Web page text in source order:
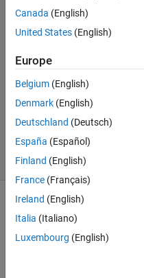
1 Jul
2015
1 Answer
Answer
Accepted
Updated
2 Views
(30 days)
Canada (English)
United States (English)
Europe
Belgium (English)
Denmark (English)
Deutschland (Deutsch)
España (Español)
Finland (English)
France (Français)
Ireland (English)
Italia (Italiano)
Luxembourg (English)